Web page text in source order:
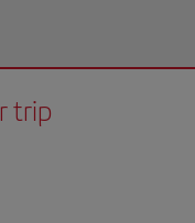
trip